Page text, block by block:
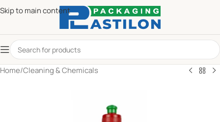
Skip to main content
Home/Cleaning & Chemicals